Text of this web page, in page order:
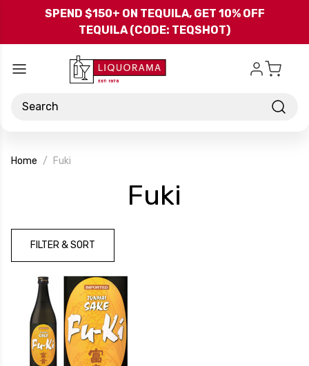
Skip to main content
SPEND $150+ ON TEQUILA, GET 10% OFF
TEQUILA (CODE: TEQSHOT)
Search
Home Fuki
Fuki
FILTER & SORT